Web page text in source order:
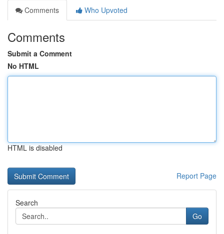
Comments
Who Upvoted
Comments
Submit a Comment
No HTML
HTML is disabled
Report Page
Search
Go